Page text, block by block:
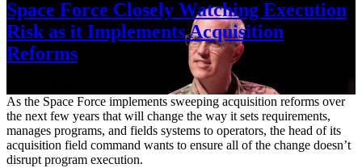
Space Force Closely Watching Execution
Risk as it Implements Acquisition
Reforms
As the Space Force implements sweeping acquisition reforms over
the next few years that will change the way it sets requirements,
manages programs, and fields systems to operators, the head of its
acquisition field command wants to ensure all of the change doesn’t
disrupt program execution.